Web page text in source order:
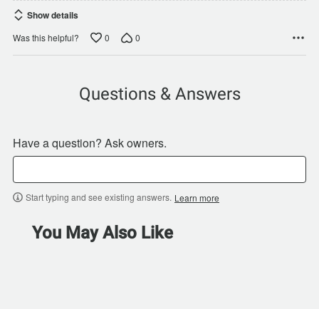
Show details
Was this helpful? 0 0
Questions & Answers
Have a question? Ask owners.
Start typing and see existing answers. Learn more
You May Also Like